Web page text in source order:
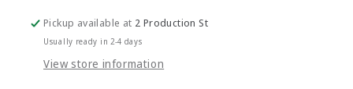
Pickup available at 2 Production St
Usually ready in 2-4 days
View store information